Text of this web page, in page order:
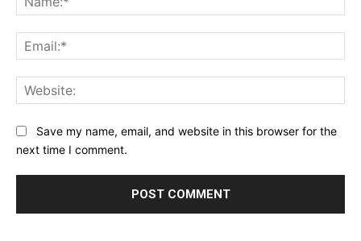
Save my name, email, and website in this browser for the
next time I comment.